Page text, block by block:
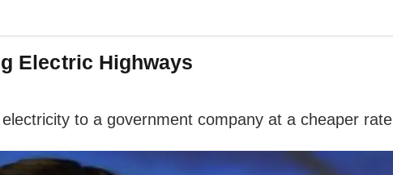
Electric Highways
to a government company at a cheaper rate